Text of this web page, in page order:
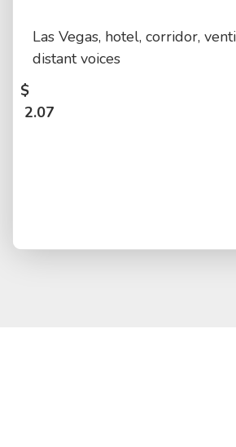
Las Vegas, hotel, corridor,
distant voices
$
2.07